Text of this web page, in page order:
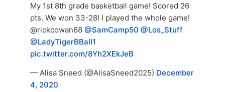
My 1st 8th grade basketball game! Scored 26
pts. We won 33-28! I played the whole game!
@rickcowan68 @SamCamp50 @Los_Stuff
@LadyTigerBBall1
pic.twitter.com/8Yh2XEkJeB
— Alisa Sneed (@AlisaSneed2025) December
4, 2020